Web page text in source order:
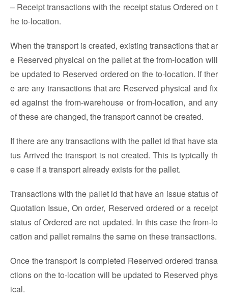
– Receipt transactions with the receipt status Ordered on t
he to-location.
When the transport is created, existing transactions that ar
e Reserved physical on the pallet at the from-location will
be updated to Reserved ordered on the to-location. If ther
e are any transactions that are Reserved physical and fix
ed against the from-warehouse or from-location, and any
of these are changed, the transport cannot be created.
If there are any transactions with the pallet id that have sta
tus Arrived the transport is not created. This is typically th
e case if a transport already exists for the pallet.
Transactions with the pallet id that have an issue status of
Quotation Issue, On order, Reserved ordered or a receipt
status of Ordered are not updated. In this case the from-lo
cation and pallet remains the same on these transactions.
Once the transport is completed Reserved ordered transa
ctions on the to-location will be updated to Reserved phys
ical.